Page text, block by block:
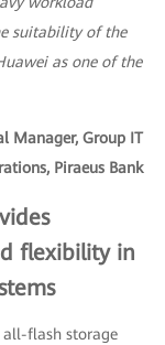
suitability of the
as one of the
Manager, Group IT
Piraeus Bank
flexibility in
all-flash storage